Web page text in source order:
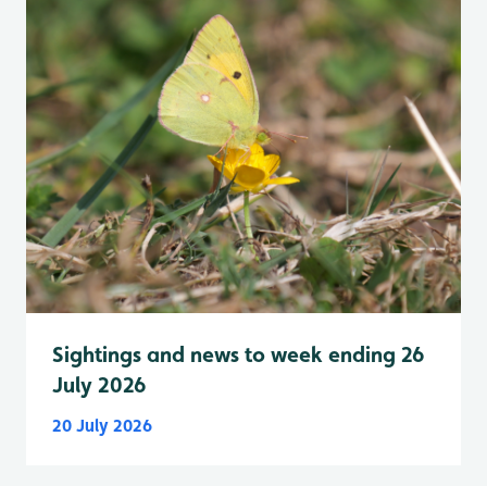
Sightings and news to week ending 26
July 2026
20 July 2026